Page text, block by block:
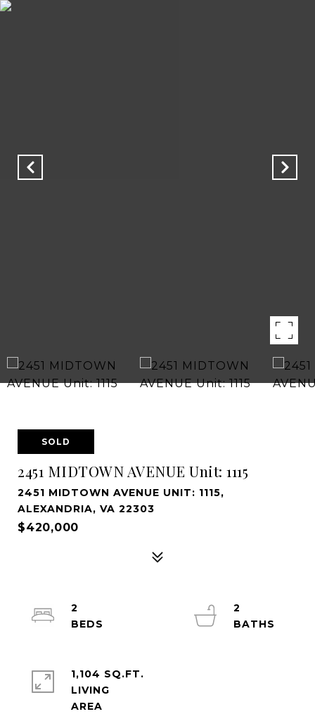
SOLD
2451 MIDTOWN AVENUE Unit: 1115
2451 MIDTOWN AVENUE UNIT: 1115,
ALEXANDRIA, VA 22303
$420,000
2
2
1,104 SQ.FT.
LIVING